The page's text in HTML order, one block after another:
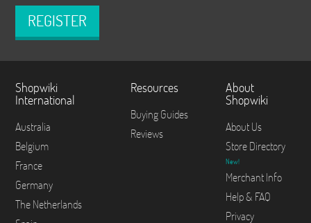
REGISTER
Shopwiki
International
Australia
Belgium
France
Germany
The Netherlands
Resources
Buying Guides
Reviews
About
Shopwiki
About Us
Store Directory
New!
Merchant Info
Help & FAQ
Privacy